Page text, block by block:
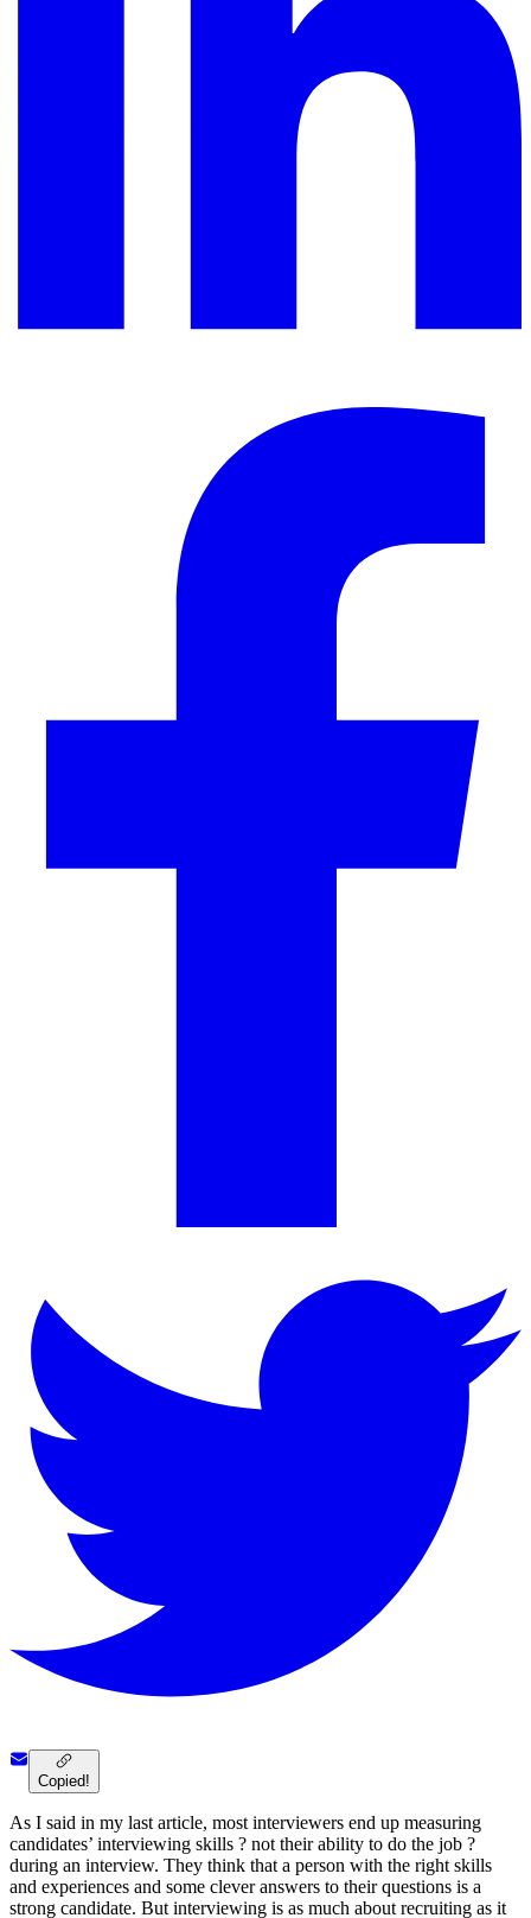
Copied!
As I said in my last article, most interviewers end up measuring
candidates’ interviewing skills ? not their ability to do the job ?
during an interview. They think that a person with the right skills
and experiences and some clever answers to their questions is a
strong candidate. But interviewing is as much about recruiting as it